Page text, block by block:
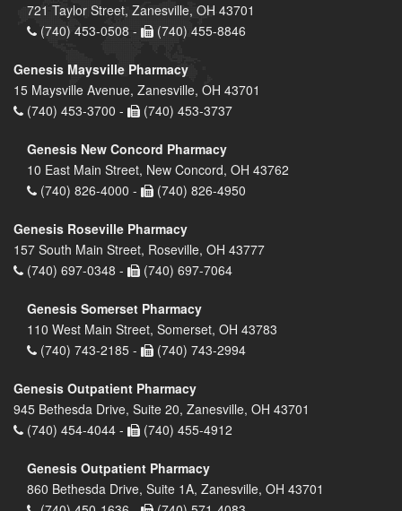
721 Taylor Street, Zanesville, OH 43701
(740) 453-0508 -
(740) 455-8846
Genesis Maysville Pharmacy
15 Maysville Avenue, Zanesville, OH 43701
(740) 453-3700 -
(740) 453-3737
Genesis New Concord Pharmacy
10 East Main Street, New Concord, OH 43762
(740) 826-4000 -
(740) 826-4950
Genesis Roseville Pharmacy
157 South Main Street, Roseville, OH 43777
(740) 697-0348 -
(740) 697-7064
Genesis Somerset Pharmacy
110 West Main Street, Somerset, OH 43783
(740) 743-2185 -
(740) 743-2994
Genesis Outpatient Pharmacy
945 Bethesda Drive, Suite 20, Zanesville, OH 43701
(740) 454-4044 -
(740) 455-4912
Genesis Outpatient Pharmacy
860 Bethesda Drive, Suite 1A, Zanesville, OH 43701